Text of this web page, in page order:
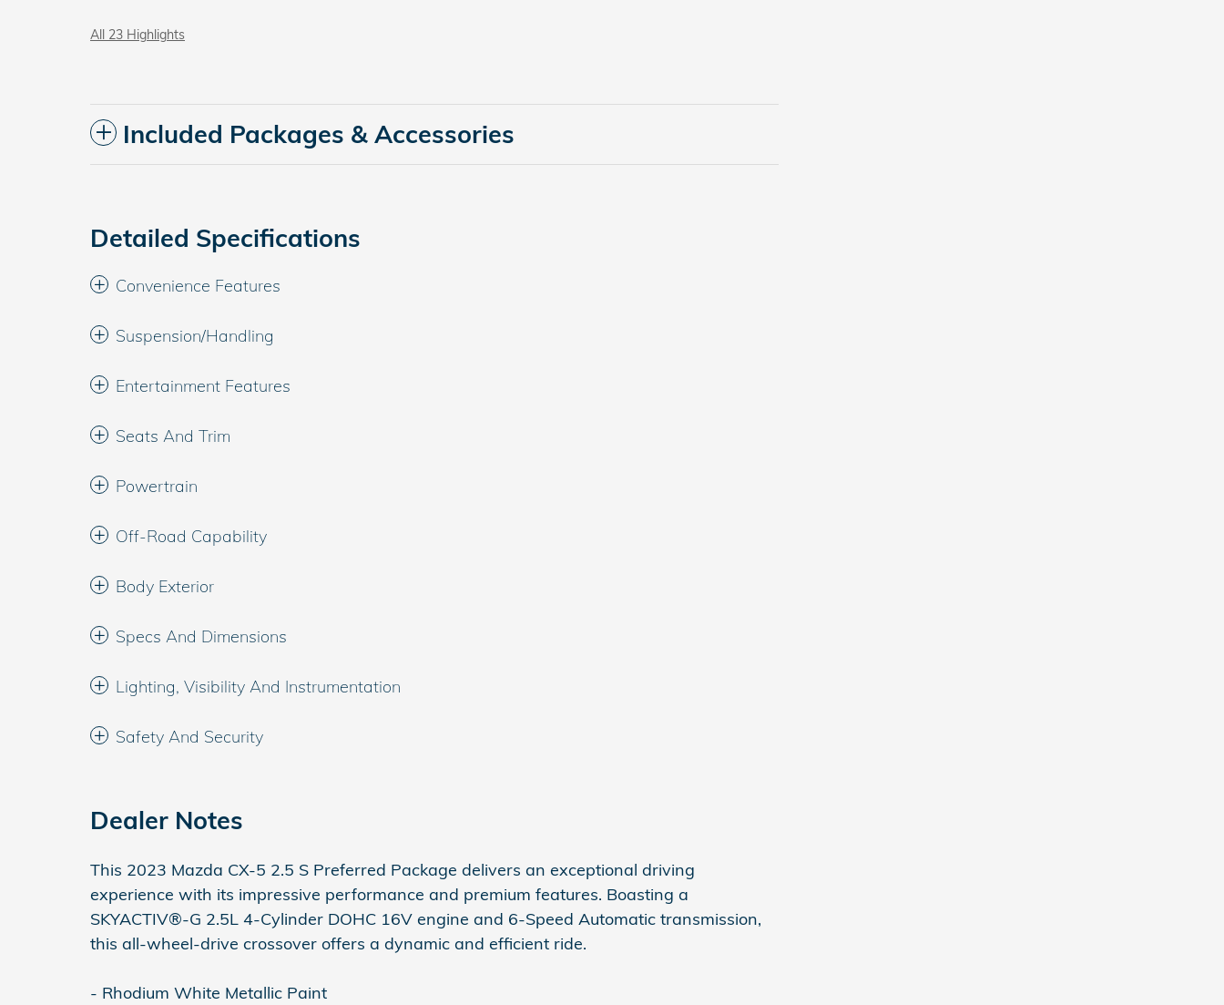
All 23 Highlights
Included Packages & Accessories
Detailed Specifications
Convenience Features
Suspension/Handling
Entertainment Features
Seats And Trim
Powertrain
Off-Road Capability
Body Exterior
Specs And Dimensions
Lighting, Visibility And Instrumentation
Safety And Security
Dealer Notes
This 2023 Mazda CX-5 2.5 S Preferred Package delivers an exceptional driving
experience with its impressive performance and premium features. Boasting a
SKYACTIV®-G 2.5L 4-Cylinder DOHC 16V engine and 6-Speed Automatic transmission,
this all-wheel-drive crossover offers a dynamic and efficient ride.
- Rhodium White Metallic Paint